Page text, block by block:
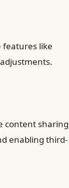
features like
content sharing
enabling third-